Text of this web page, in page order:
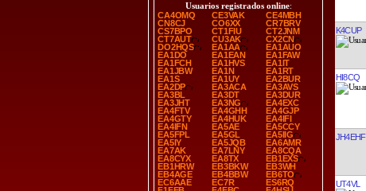
Usuarios registrados online:
CA4OMQ
CE3VAK
CE4MBH
CN8CJ
CO6XX
CR7BRV
CS7BPO
CT1FIU
CT2JNM
CT7AUT
CU3AK
CX2CN
DO2HQS
EA1AA
EA1AUO
EA1DO
EA1EAN
EA1FAW
EA1FCH
EA1HVS
EA1IT
EA1JBW
EA1N
EA1RT
EA1S
EA1UY
EA2BUR
EA2DP
EA3ACA
EA3AVS
EA3BL
EA3DT
EA3DUR
EA3JHT
EA3NG
EA4EXC
EA4FTV
EA4GHH
EA4GJP
EA4GTY
EA4HUK
EA4IFI
EA4IFN
EA5AE
EA5CCY
EA5FPL
EA5GL
EA5IIG
EA5IY
EA5JQB
EA6AMR
EA7AK
EA7LNY
EA8CQA
EA8CYX
EA8TX
EB1EXS
EB1HRW
EB3BKW
EB3WH
EB4AGE
EB4BBW
EB6TO
EC6AAE
EC7R
ES6RQ
K4CUP
HI8CQ
JH4EHF
UT4VL